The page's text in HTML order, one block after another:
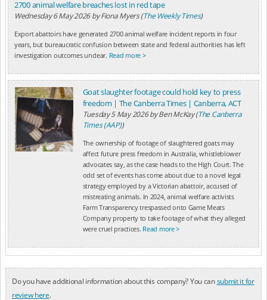
2700 animal welfare breaches lost in red tape
Wednesday 6 May 2026byFiona Myers (The Weekly Times)
Export abattoirs have generated 2700 animal welfare incident reports in four
years, but bureaucratic confusion between state and federal authorities has left
investigation outcomes unclear. Read more >
Goat slaughter footage could hold key to press
freedom | The Canberra Times | Canberra, ACT
Tuesday 5 May 2026byBen McKay (The Canberra
Times (AAP))
The ownership of footage of slaughtered goats may
affect future press freedom in Australia, whistleblower
advocates say, as the case heads to the High Court. The
odd set of events has come about due to a novel legal
strategy employed by a Victorian abattoir, accused of
mistreating animals. In 2024, animal welfare activists
Farm Transparency trespassed onto Game Meats
Company property to take footage of what they alleged
were cruel practices. Read more >
Do you have additional information about this company? You cansubmit it for
review here.